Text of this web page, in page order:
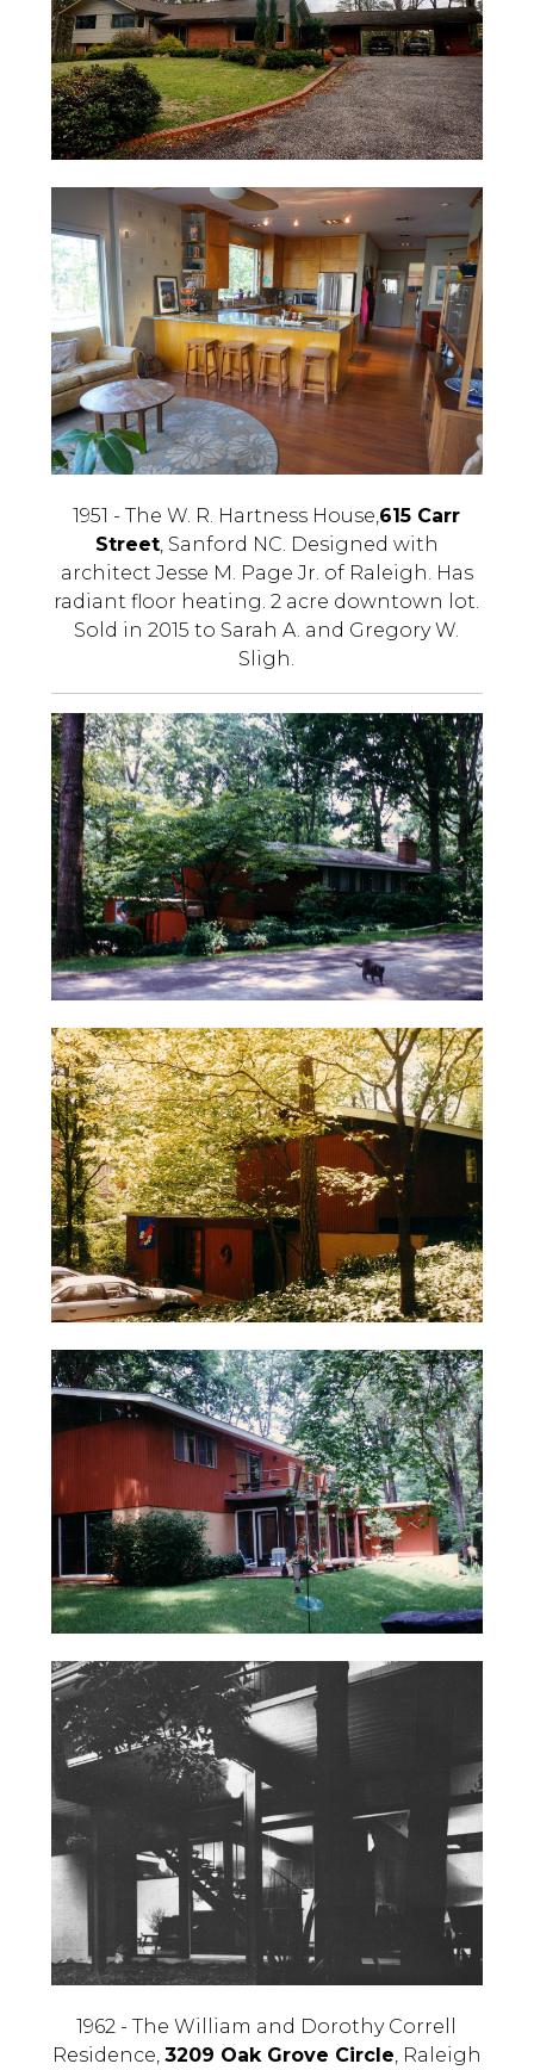
1951 - The W. R. Hartness House, 615 Carr
Street, Sanford NC. Designed with
architect Jesse M. Page Jr. of Raleigh. Has
radiant floor heating. 2 acre downtown lot.
Sold in 2015 to Sarah A. and Gregory W.
Sligh.
1962 - The William and Dorothy Correll
Residence, 3209 Oak Grove Circle , Raleigh